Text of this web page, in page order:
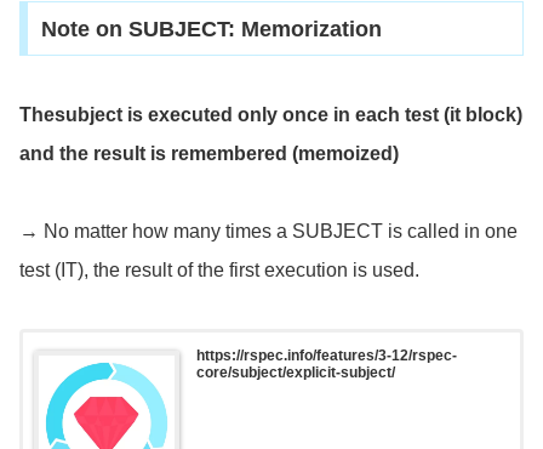
Note on SUBJECT: Memorization
Thesubject is executed only once in each test (it block)
and the result is remembered (memoized)
→ No matter how many times a SUBJECT is called in one
test (IT), the result of the first execution is used.
https://rspec.info/features/3-12/rspec-
core/subject/explicit-subject/